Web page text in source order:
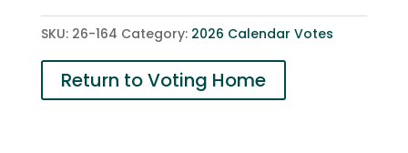
quantity
SKU: 26-164 Category: 2026 Calendar Votes
Return to Voting Home